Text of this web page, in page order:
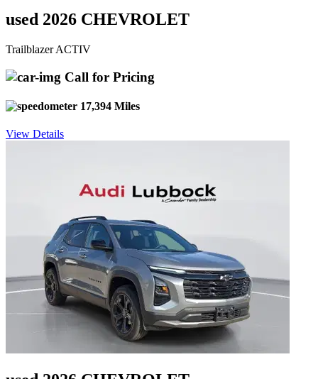
used 2026 CHEVROLET
Trailblazer ACTIV
Call for Pricing
17,394 Miles
View Details